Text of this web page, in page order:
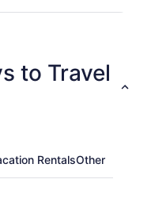
to Travel
RentalsOther